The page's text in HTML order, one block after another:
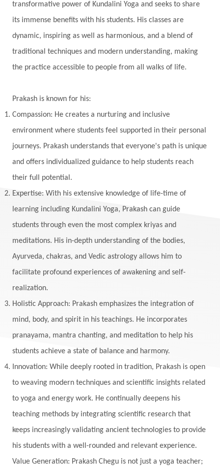
Khalil Gibran
Kindness
Knowledge
Krishna
Kriya Kriyas
Kubera
Kumbha Mela
Kundalini
Kundalini Yoga
Lakshmi
Laughter Lessons
Liberation
Listening
Local Love
Love Langauges
Luck
Lungs Luxury
Macrocosm
Maga Purnima
Magic
Magic Moon
Maha Lakshmi
Maha Mritinjaya Mantra
Maha Shivaratri
Manipura
Mantra Mantras
Marriage
Masculine
Maturity
Mauni Amavasya
Meals
Medication
Meditate
Meditation
Meditations
Medium
Milarepa
Mind Miracles
Money
Monogamy
Moon
Mother Wound
Mudra
Mudras
Muladhara
Multi-Dimensional
Music
Mystery
Nature
Navaratri
Navel Chakra
nervous system
Neural Networks
New Moon
New Year
Nidhidhyasana
Noble
non-Local North
Nourishment
transformative power of Kundalini Yoga and seeks to share
its immense benefits with his students. His classes are
dynamic, inspiring as well as harmonious, and a blend of
traditional techniques and modern understanding, making
the practice accessible to people from all walks of life.
Prakash is known for his:
Compassion: He creates a nurturing and inclusive
environment where students feel supported in their personal
journeys. Prakash understands that everyone's path is unique
and offers individualized guidance to help students reach
their full potential.
Expertise: With his extensive knowledge of life-time of
learning including Kundalini Yoga, Prakash can guide
students through even the most complex kriyas and
meditations. His in-depth understanding of the bodies,
Ayurveda, chakras, and Vedic astrology allows him to
facilitate profound experiences of awakening and self-
realization.
Holistic Approach: Prakash emphasizes the integration of
mind, body, and spirit in his teachings. He incorporates
pranayama, mantra chanting, and meditation to help his
students achieve a state of balance and harmony.
Innovation: While deeply rooted in tradition, Prakash is open
to weaving modern techniques and scientific insights related
to yoga and energy work. He continually deepens his
teaching methods by integrating scientific research that
keeps increasingly validating ancient technologies to provide
his students with a well-rounded and relevant experience.
Value Generation: Prakash Chegu is not just a yoga teacher;